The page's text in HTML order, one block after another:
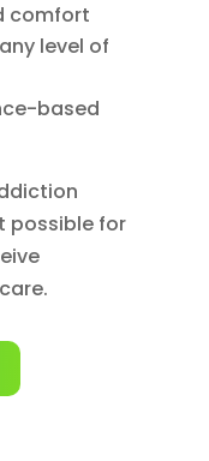
comfort
level of
based
possible for